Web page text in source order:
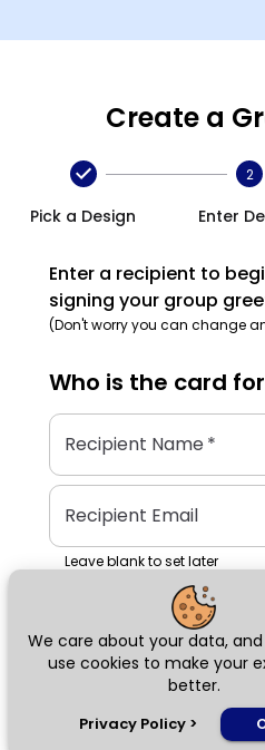
We care about your data,
use cookies to make your
better.
Privacy Policy >
Create a
Pick a Design
2
Enter
Enter a recipient to
signing your group
(Don't worry you can change
Who is the card
Recipient Name*
Recipient Email
Leave blank to set later